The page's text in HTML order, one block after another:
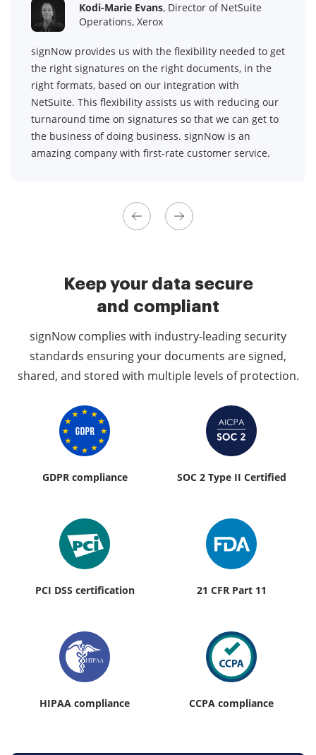
Kodi-Marie Evans, Director of NetSuite
Operations, Xerox
signNow provides us with the flexibility needed to get
the right signatures on the right documents, in the
right formats, based on our integration with
NetSuite. This flexibility assists us with reducing our
turnaround time on signatures so that we can get to
the business of doing business. signNow is an
amazing company with first-rate customer service.
Keep your data secure
and compliant
signNow complies with industry-leading security
standards ensuring your documents are signed,
shared, and stored with multiple levels of protection.
GDPR compliance SOC 2 Type II Certified
PCI DSS certification 21 CFR Part 11
HIPAA compliance CCPA compliance